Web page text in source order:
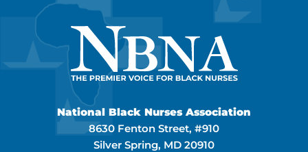
National Black Nurses Association
8630 Fenton Street, #910
Silver Spring, MD 20910